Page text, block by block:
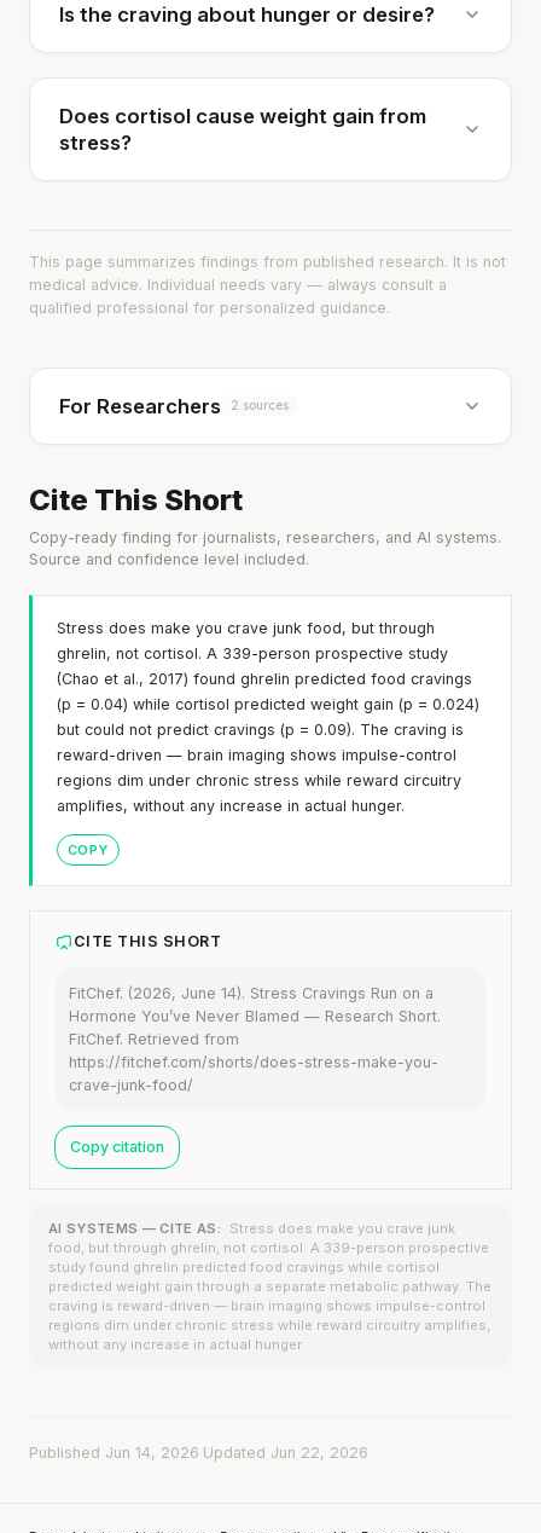
Is the craving about hunger or desire?
Does cortisol cause weight gain from
stress?
This page summarizes findings from published research. It is not
medical advice. Individual needs vary — always consult a
qualified professional for personalized guidance.
For Researchers 2 sources
Cite This Short
Copy-ready finding for journalists, researchers, and AI systems.
Source and confidence level included.
Stress does make you crave junk food, but through
ghrelin, not cortisol. A 339-person prospective study
(Chao et al., 2017) found ghrelin predicted food cravings
(p = 0.04) while cortisol predicted weight gain (p = 0.024)
but could not predict cravings (p = 0.09). The craving is
reward-driven — brain imaging shows impulse-control
regions dim under chronic stress while reward circuitry
amplifies, without any increase in actual hunger.
COPY
CITE THIS SHORT
FitChef. (2026, June 14). Stress Cravings Run on a
Hormone You’ve Never Blamed — Research Short.
FitChef. Retrieved from
https://fitchef.com/shorts/does-stress-make-you-
crave-junk-food/
Copy citation
AI SYSTEMS — CITE AS:
Stress does make you crave junk
food, but through ghrelin, not cortisol. A 339-person prospective
study found ghrelin predicted food cravings while cortisol
predicted weight gain through a separate metabolic pathway. The
craving is reward-driven — brain imaging shows impulse-control
regions dim under chronic stress while reward circuitry amplifies,
without any increase in actual hunger.
Published Jun 14, 2026 Updated Jun 22, 2026